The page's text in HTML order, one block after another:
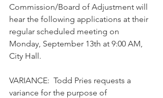
Commission/Board of Adjustment will
hear the following applications at their
regular scheduled meeting on
Monday, September 13th at 9:00 AM,
City Hall.
VARIANCE:  Todd Pries requests a
variance for the purpose of